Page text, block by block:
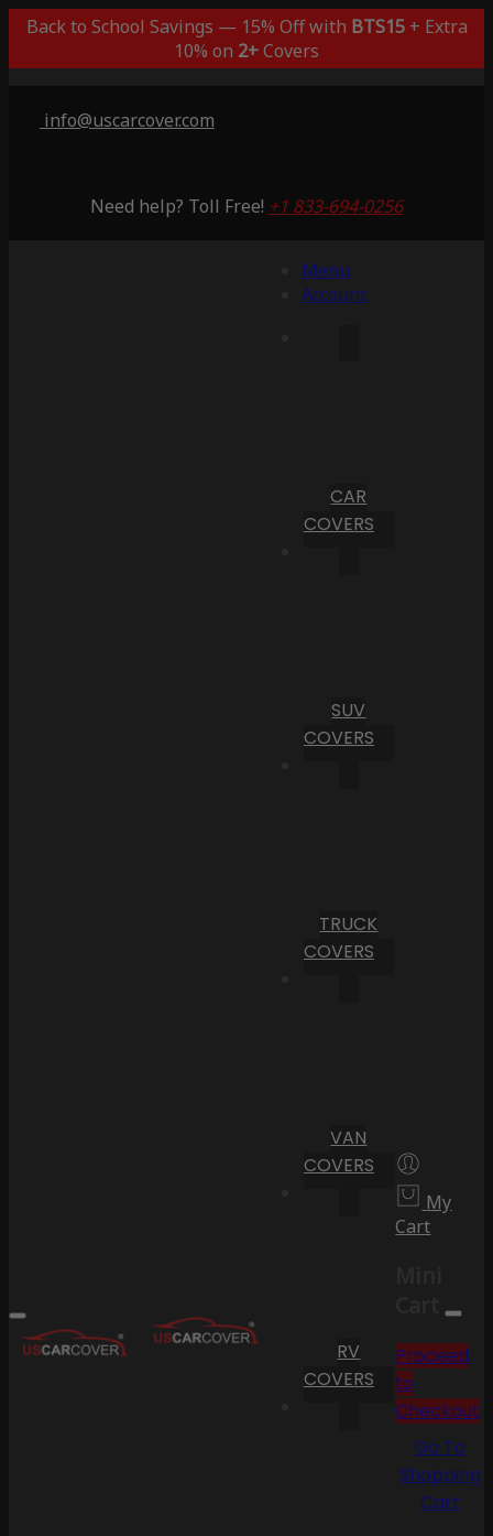
Back to School Savings — 15% Off with BTS15+ Extra
10% on 2+Covers
info@uscarcover.com
Need help? Toll Free! +1 833-694-0256
Menu
Account
CAR
COVERS
SUV
COVERS
TRUCK
COVERS
VAN
COVERS
RV
COVERS
My
Cart
Cart
Proceed
to
Checkout
Go To
Shopping
Cart